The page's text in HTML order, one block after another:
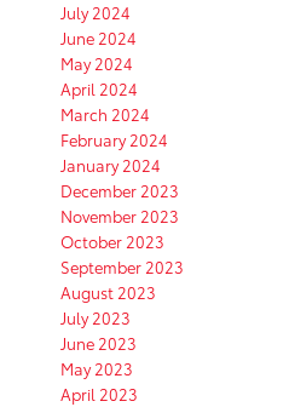
July 2024
June 2024
May 2024
April 2024
March 2024
February 2024
January 2024
December 2023
November 2023
October 2023
September 2023
August 2023
July 2023
June 2023
May 2023
April 2023